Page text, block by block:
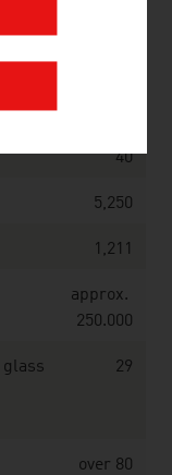
40
5,250
1,211
approx.
250.000
glass
29
over 80